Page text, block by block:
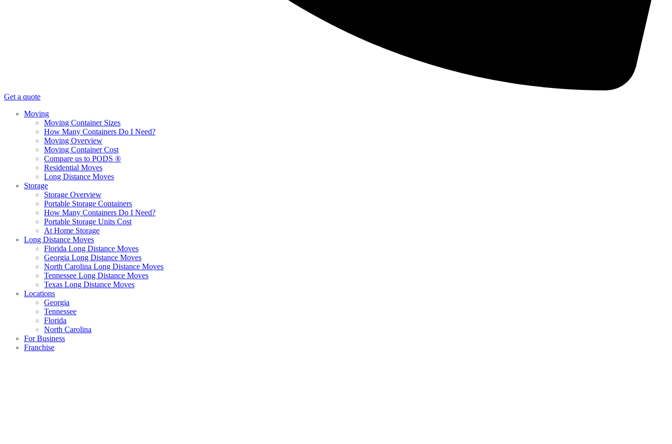
Get a quote
Moving
Moving Container Sizes
How Many Containers Do I Need?
Moving Overview
Moving Container Cost
Compare us to PODS ®
Residential Moves
Long Distance Moves
Storage
Storage Overview
Portable Storage Containers
How Many Containers Do I Need?
Portable Storage Units Cost
At Home Storage
Long Distance Moves
Florida Long Distance Moves
Georgia Long Distance Moves
North Carolina Long Distance Moves
Tennessee Long Distance Moves
Texas Long Distance Moves
Locations
Georgia
Tennessee
Florida
North Carolina
For Business
Franchise